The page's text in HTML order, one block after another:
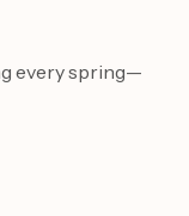
every spring—